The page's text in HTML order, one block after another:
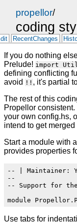
propellor/
coding
RecentChanges
If you do nothing
Prelude! import
defining conflicting
avoid !! , it's partial
The rest of this
Propellor
your own config.hs,
intend to get
Start a module with
provides properties
-- | Maintainer:
--
-- Support for the
Use tabs for